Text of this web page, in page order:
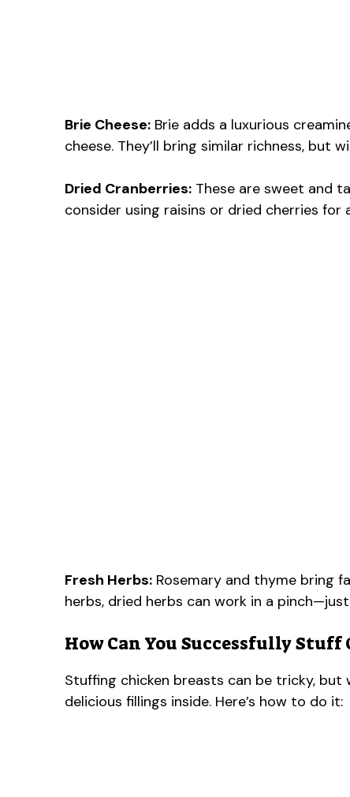
Brie Cheese: Brie adds a luxurious
cheese. They’ll bring similar richness, but
Dried Cranberries: These are sweet and
consider using raisins or dried cherries for
Fresh Herbs: Rosemary and thyme bring
herbs, dried herbs can work in a
How Can You Successfully
Stuffing chicken breasts can be tricky,
delicious fillings inside. Here’s how to do it: